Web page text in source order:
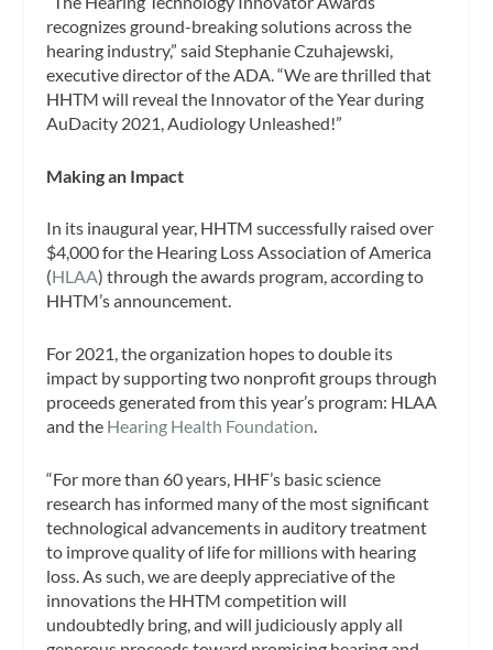
recognizes ground-breaking solutions across the
hearing industry,” said Stephanie Czuhajewski,
executive director of the ADA. “We are thrilled that
HHTM will reveal the Innovator of the Year during
AuDacity 2021, Audiology Unleashed!”
Making an Impact
In its inaugural year, HHTM successfully raised over
$4,000 for the Hearing Loss Association of America
(HLAA) through the awards program, according to
HHTM’s announcement.
For 2021, the organization hopes to double its
impact by supporting two nonprofit groups through
proceeds generated from this year’s program: HLAA
and the Hearing Health Foundation.
“For more than 60 years, HHF’s basic science
research has informed many of the most significant
technological advancements in auditory treatment
to improve quality of life for millions with hearing
loss. As such, we are deeply appreciative of the
innovations the HHTM competition will
undoubtedly bring, and will judiciously apply all